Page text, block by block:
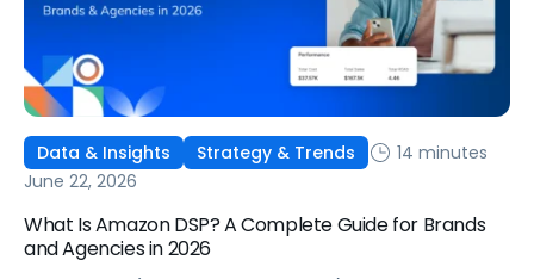
Data & Insights Strategy & Trends
14 minutes
June 22, 2026
What Is Amazon DSP? A Complete Guide for Brands
and Agencies in 2026